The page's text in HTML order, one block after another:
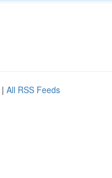
| All RSS Feeds